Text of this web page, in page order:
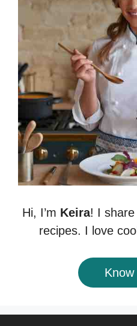
Hi, I’m Keira! I share
recipes. I love